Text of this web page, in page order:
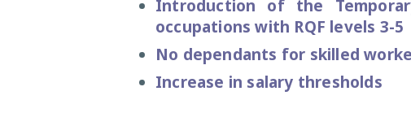
Introduction of the
occupations with RQF levels 3-5
No dependants for skilled
Increase in salary thresholds